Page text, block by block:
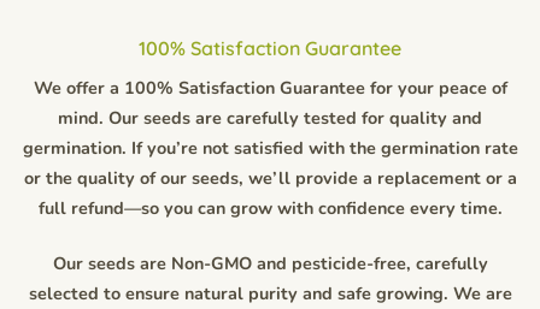
100% Satisfaction Guarantee
We offer a 100% Satisfaction Guarantee for your peace of
mind. Our seeds are carefully tested for quality and
germination. If you’re not satisfied with the germination rate
or the quality of our seeds, we’ll provide a replacement or a
full refund—so you can grow with confidence every time.
Our seeds are Non-GMO and pesticide-free, carefully
selected to ensure natural purity and safe growing. We are